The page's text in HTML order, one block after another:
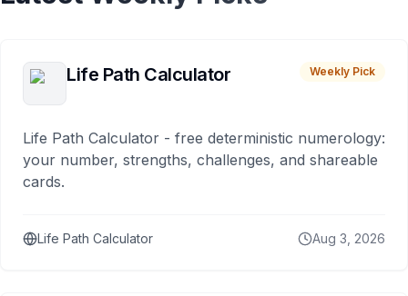
Life Path Calculator Weekly Pick
Life Path Calculator - free deterministic numerology:
your number, strengths, challenges, and shareable
cards.
Life Path Calculator Aug 3, 2026